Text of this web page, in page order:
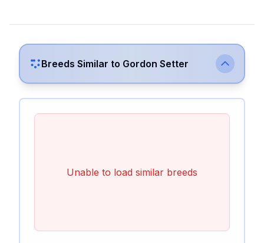
Breeds Similar to Gordon Setter
Unable to load similar breeds